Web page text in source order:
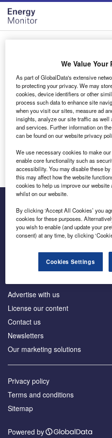
Skip
menu
Skip
page
content
Login to access
Email address
We'll send a magic link to
Log in
Inside the global transition to
Advertise with us
License our content
Contact us
Newsletters
Our marketing solutions
Privacy policy
Terms and conditions
Sitemap
Powered by
We Value Your
As part of GlobalData's extensive
to protecting your privacy. We may
cookies, device identifiers or other
process such data to enhance site
when you visit our sites, measure ad
insights, analyze our site traffic as
and services. Further information on
can be found on our website privacy
We use necessary cookies to make
enable core functionality such as
accessibility. You may disable these
this may affect how the website
cookies to help us improve our
whilst on our website.
By clicking ‘Accept All Cookies’ you
cookies for these purposes.
you wish to enable (and update your
consent) at any time, by clicking
Cookies Settings